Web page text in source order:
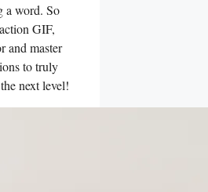
a word. So
GIF,
and master
‍to truly
next level!